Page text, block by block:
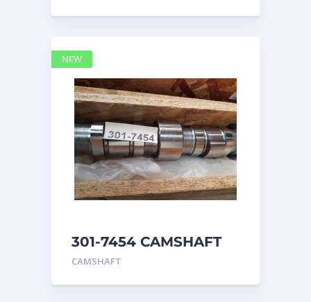
301-7454 CAMSHAFT
caterpillar
CAMSHAFT
NEW